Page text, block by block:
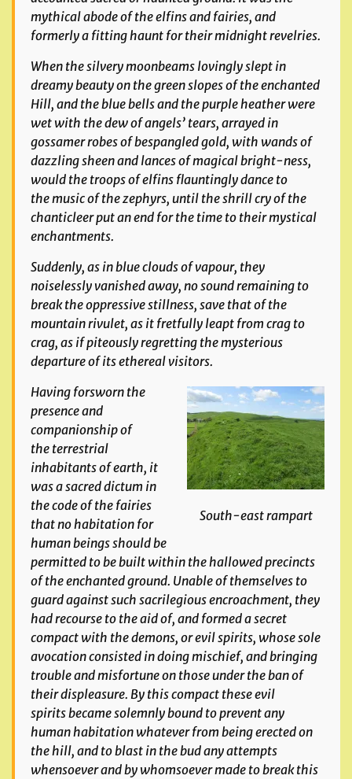
mythical abode of the elfins and fairies, and
formerly a fitting haunt for theirmidnight revelries.
When the silvery moonbeams lovingly slept in
dreamy beauty on the green slopes of the enchanted
Hill, and the blue bells and the purple heather were
wet with the dew ofangels’ tears, arrayed in
gossamer robes of bespangled gold, with wands of
dazzling sheen and lances of magical bright-ness,
would the troops of elfins flauntingly dance to
themusic of the zephyrs, until the shrill cry of the
chanticleer put an end for the time to their mystical
enchantments.
Suddenly, as in blue clouds of vapour, they
noiselessly vanished away, no sound remaining to
break the oppressive stillness, save that of the
mountain rivulet, as it fretfully leapt from crag to
crag, as if piteously regretting the mysterious
departure of its ethereal visitors.
South-east rampart
Having forsworn the
presence and
companionship of
the terrestrial
inhabitants ofearth, it
was a sacred dictum in
the code of the fairies
that no habitation for
human beings shouldbe
permitted to be built within the hallowed precincts
of the enchanted ground. Unable of themselves to
guard against such sacrilegious encroachment, they
had recourse to the aidof, and formed a secret
compact with the demons, or evil spirits, whose sole
avocation consisted in doing mischief, and bringing
trouble and misfortune on those under the banof
their displeasure. By this compact these evil
spirits became solemnly bound to prevent any
human habitation whatever from being erected on
the hill, and to blast in thebud any attempts
whensoever and by whomsoever made to break this